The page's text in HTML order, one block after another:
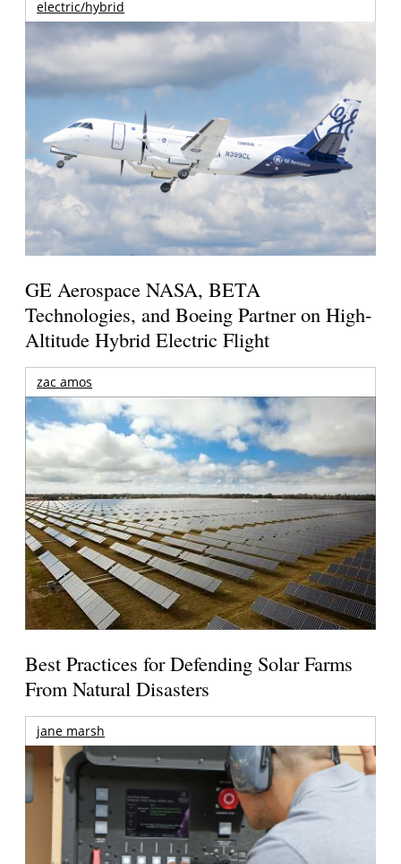
electric/hybrid
GE Aerospace NASA, BETA
Technologies, and Boeing Partner on High-
Altitude Hybrid Electric Flight
zac amos
Best Practices for Defending Solar Farms
From Natural Disasters
jane marsh